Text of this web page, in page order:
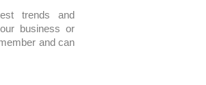
trends and
business or
and can